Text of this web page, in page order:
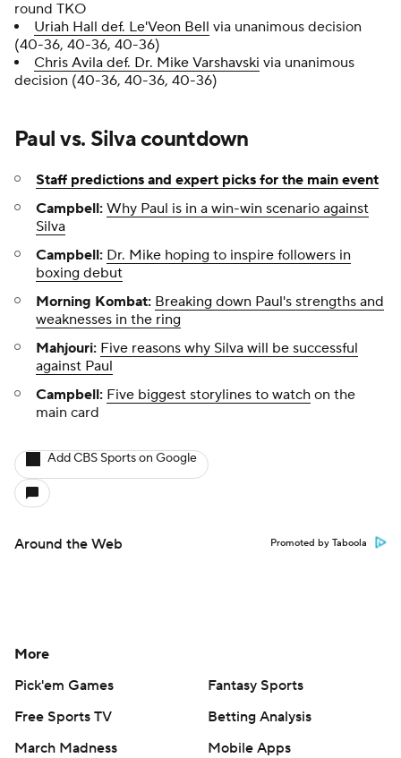
round TKO
Uriah Hall def. Le'Veon Bell via unanimous decision
(40-36, 40-36, 40-36)
Chris Avila def. Dr. Mike Varshavski via unanimous
decision (40-36, 40-36, 40-36)
Paul vs. Silva countdown
Staff predictions and expert picks for the main event
Campbell: Why Paul is in a win-win scenario against
Silva
Campbell: Dr. Mike hoping to inspire followers in
boxing debut
Morning Kombat: Breaking down Paul's strengths and
weaknesses in the ring
Mahjouri: Five reasons why Silva will be successful
against Paul
Campbell: Five biggest storylines to watch on the
main card
Add CBS Sports on Google
Around the Web Promoted by Taboola
More
Pick'em Games
Fantasy Sports
Free Sports TV
Betting Analysis
March Madness
Mobile Apps